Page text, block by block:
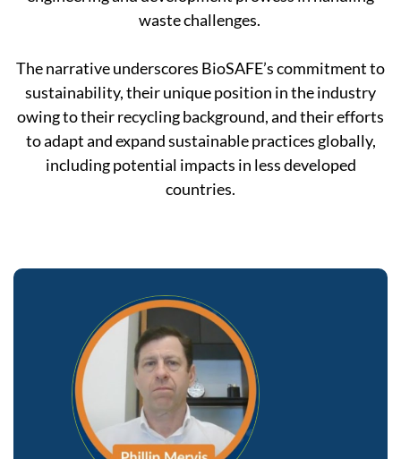
waste challenges.
The narrative underscores BioSAFE’s commitment to
sustainability, their unique position in the industry
owing to their recycling background, and their efforts
to adapt and expand sustainable practices globally,
including potential impacts in less developed
countries.